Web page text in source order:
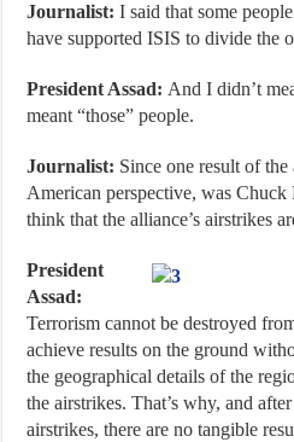
Journalist:I said that some
have supported ISIS to divide the
President Assad: And I didn’t
meant “those” people.
Journalist: Since one result of the
American perspective, was Chuck
think that the alliance’s airstrikes
President
Assad:
Terrorism cannot be destroyed
achieve results on the ground
the geographical details of the
the airstrikes. That’s why, and
airstrikes, there are no tangible